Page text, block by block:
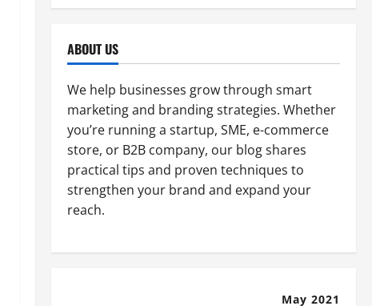
ABOUT US
We help businesses grow through smart
marketing and branding strategies. Whether
you’re running a startup, SME, e-commerce
store, or B2B company, our blog shares
practical tips and proven techniques to
strengthen your brand and expand your
reach.
May 2021